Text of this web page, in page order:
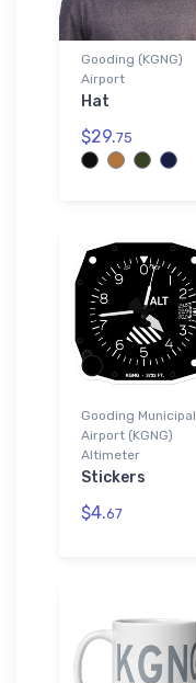
Gooding (KGNG)
Airport
Hat
$29.75
Gooding Municipal
Airport (KGNG)
Altimeter
Stickers
$4.67